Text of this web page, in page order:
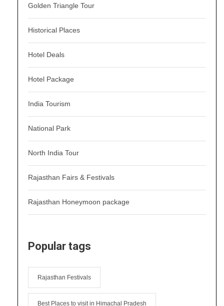
Golden Triangle Tour
Historical Places
Hotel Deals
Hotel Package
India Tourism
National Park
North India Tour
Rajasthan Fairs & Festivals
Rajasthan Honeymoon package
Popular tags
Rajasthan Festivals
Best Places to visit in Himachal Pradesh